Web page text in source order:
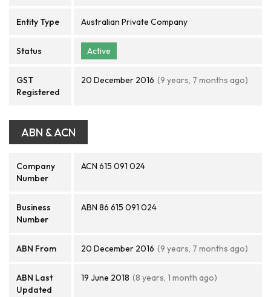
Entity Type Australian Private Company
Status Active
GST
Registered
20 December 2016 (9 years, 7 months ago)
ABN & ACN
Company
Number
ACN 615 091 024
Business
Number
ABN 86 615 091 024
ABN From 20 December 2016 (9 years, 7 months ago)
ABN Last
Updated
19 June 2018 (8 years, 1 month ago)